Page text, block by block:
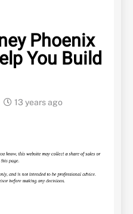
Phoenix
You Build
13 years ago